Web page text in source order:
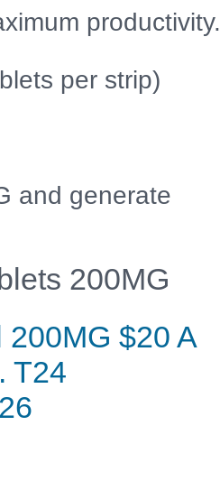
productivity.
per strip)
and generate
200MG
200MG $20 A
T24